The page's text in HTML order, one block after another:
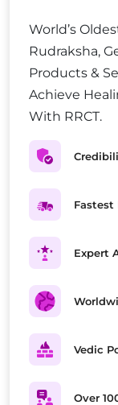
World’s
Rudraksha,
Products &
Achieve
With RRCT.
Fastest
Expert
Vedic
Over